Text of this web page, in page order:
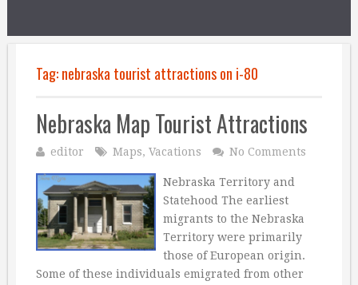
Tag:nebraska tourist attractions on i-80
Nebraska Map Tourist Attractions
editor Maps, Vacations No Comments
Nebraska Territory and
Statehood The earliest
migrants to the Nebraska
Territory were primarily
those of European origin.
Some of these individuals emigrated from other